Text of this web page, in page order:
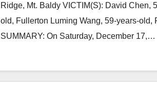
Ridge, Mt. Baldy VICTIM(S): David Chen,
old, Fullerton Luming Wang, 59-years-old,
SUMMARY: On Saturday, December 17,…